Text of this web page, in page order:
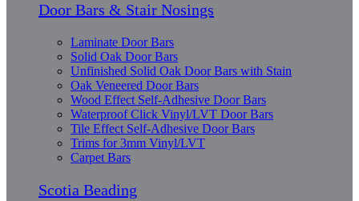
Door Bars & Stair Nosings
Laminate Door Bars
Solid Oak Door Bars
Unfinished Solid Oak Door Bars with Stain
Oak Veneered Door Bars
Wood Effect Self-Adhesive Door Bars
Waterproof Click Vinyl/LVT Door Bars
Tile Effect Self-Adhesive Door Bars
Trims for 3mm Vinyl/LVT
Carpet Bars
Scotia Beading